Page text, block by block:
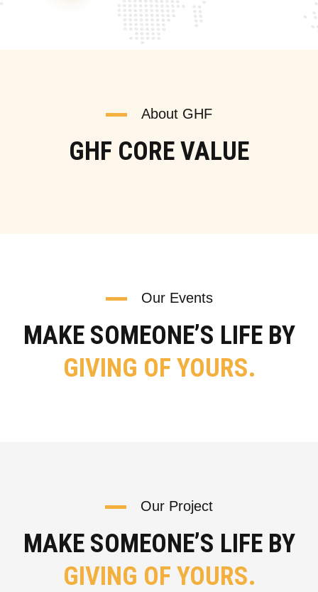
About GHF
GHF CORE VALUE
Our Events
MAKE SOMEONE’S LIFE BY
GIVING OF YOURS.
Our Project
MAKE SOMEONE’S LIFE BY
GIVING OF YOURS.